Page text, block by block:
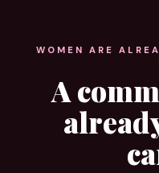
WOMEN ARE
A